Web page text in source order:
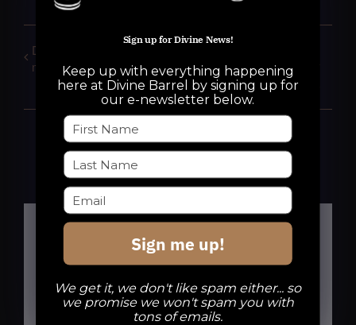
DBB Run Club: 1, 2 & 3
mile routes for everyone
COLORING & SCARY
STORIES
Details
Sign up for Divine News!
Keep up with everything happening
here at Divine Barrel by signing up for
our e-newsletter below.
Sign me up!
We get it, we don't like spam either... so
we promise we won't spam you with
tons of emails.